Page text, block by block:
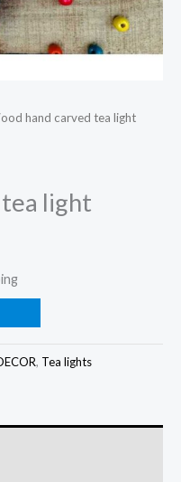
hand carved tea light
light
, Tea lights